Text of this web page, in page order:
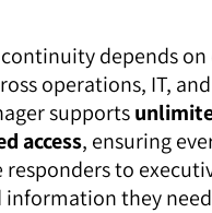
continuity depends
operations, IT,
supports
access, ensuring
to
information they